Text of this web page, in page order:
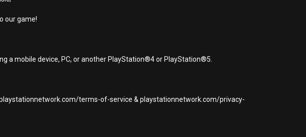
our game!
a mobile device, PC, or another PlayStation®4 or PlayStation®5.
terms-of-service & playstationnetwork.com/privacy-